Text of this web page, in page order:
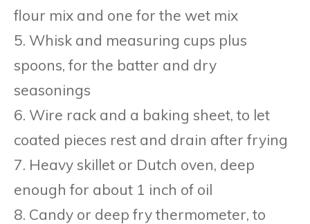
flour mix and one for the wet mix
5. Whisk and measuring cups plus
spoons, for the batter and dry
seasonings
6. Wire rack and a baking sheet, to let
coated pieces rest and drain after frying
7. Heavy skillet or Dutch oven, deep
enough for about 1 inch of oil
8. Candy or deep fry thermometer, to